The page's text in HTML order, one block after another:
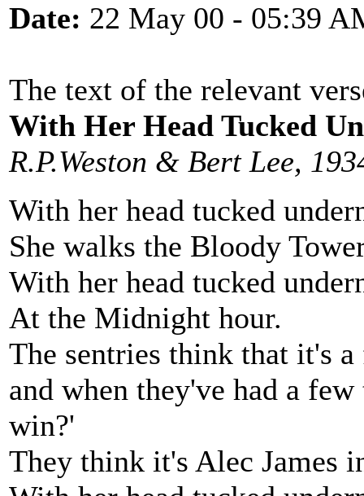
Date: 22 May 00 - 05:39
The text of the relevant
With Her Head Tucked
R.P.Weston & Bert Lee,
With her head tucked
She walks the Bloody
With her head tucked
At the Midnight hour.
The sentries think that it's
and when they've had a
win?'
They think it's Alec James